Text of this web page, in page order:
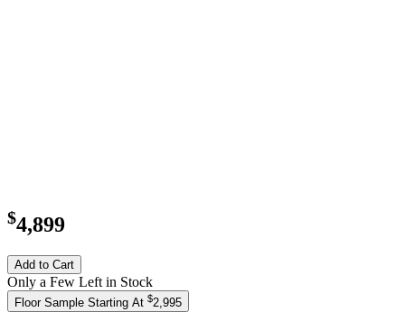
$4,899
Add to Cart
Only a Few Left in Stock
Floor Sample Starting At $2,995